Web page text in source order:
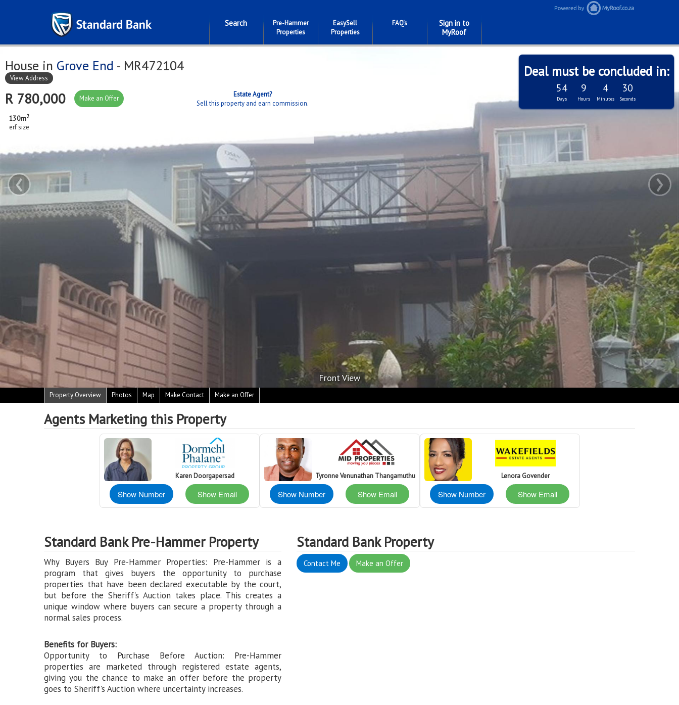
Search
Pre-Hammer
Properties
EasySell
Properties
FAQ's
Sign in to
MyRoof
Deal must be concluded in:
54
Days
9
Hours
4
Minutes
28
Seconds
‹ ›
Front View
Property Overview Photos Map Make Contact Make an Offer
House in Grove End - MR472104
View Address
R 780,000 Make an Offer
130m2
erf size
Estate Agent?
Sell this property and earn commission.
Agents Marketing this Property
Karen Doorgapersad
Show Number Show Email
Tyronne Venunathan Thangamuthu
Show Number Show Email
Lenora Govender
Show Number Show Email
Standard Bank Pre-Hammer Property
Why Buyers Buy Pre-Hammer Properties: Pre-Hammer is a
program that gives buyers the opportunity to purchase
properties that have been declared executable by the court,
but before the Sheriff's Auction takes place. This creates a
unique window where buyers can secure a property through a
normal sales process.
Benefits for Buyers:
Opportunity to Purchase Before Auction: Pre-Hammer
properties are marketed through registered estate agents,
giving you the chance to make an offer before the property
goes to Sheriff's Auction where uncertainty increases.
Standard Bank Property
Contact Me Make an Offer